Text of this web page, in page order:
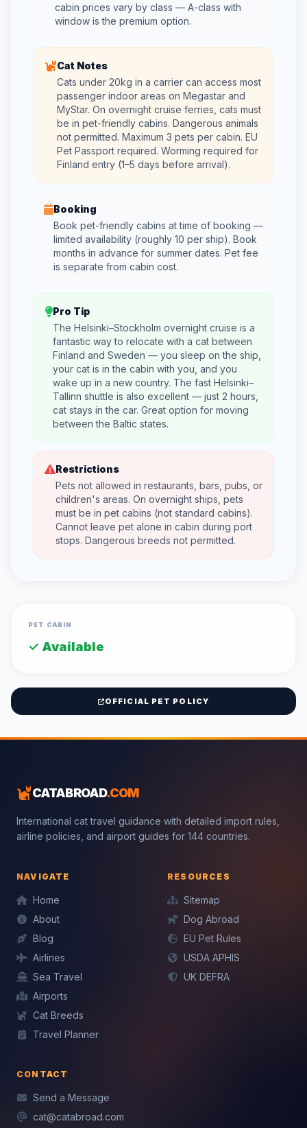
cabin prices vary by class — A-class with
window is the premium option.
Cat Notes
Cats under 20kg in a carrier can access most
passenger indoor areas on Megastar and
MyStar. On overnight cruise ferries, cats must
be in pet-friendly cabins. Dangerous animals
not permitted. Maximum 3 pets per cabin. EU
Pet Passport required. Worming required for
Finland entry (1–5 days before arrival).
Booking
Book pet-friendly cabins at time of booking —
limited availability (roughly 10 per ship). Book
months in advance for summer dates. Pet fee
is separate from cabin cost.
Pro Tip
The Helsinki–Stockholm overnight cruise is a
fantastic way to relocate with a cat between
Finland and Sweden — you sleep on the ship,
your cat is in the cabin with you, and you
wake up in a new country. The fast Helsinki–
Tallinn shuttle is also excellent — just 2 hours,
cat stays in the car. Great option for moving
between the Baltic states.
Restrictions
Pets not allowed in restaurants, bars, pubs, or
children's areas. On overnight ships, pets
must be in pet cabins (not standard cabins).
Cannot leave pet alone in cabin during port
stops. Dangerous breeds not permitted.
PET CABIN
✓ Available
OFFICIAL PET POLICY
CATABROAD.COM
International cat travel guidance with detailed import rules,
airline policies, and airport guides for 144 countries.
NAVIGATE
Home
About
Blog
Airlines
Sea Travel
Airports
Cat Breeds
Travel Planner
RESOURCES
Sitemap
Dog Abroad
EU Pet Rules
USDA APHIS
UK DEFRA
CONTACT
Send a Message
cat@catabroad.com
Mochi — CatAbroad AI
Cat travel expert · Usually replies instantly
Mochi — CatAbroad AI
Cat travel expert · Usually replies instantly